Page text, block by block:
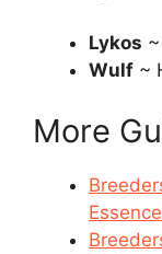
Lykos
Wulf ~
More